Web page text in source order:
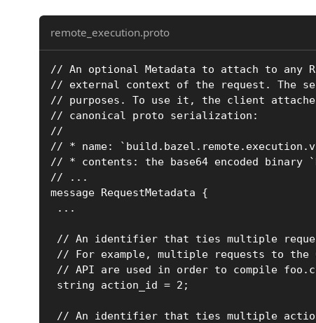
remote_execution.proto
// An optional Metadata to attach to any
// external context of the request. The
// purposes. To use it, the client
// canonical proto serialization:
//
// * name:
// * contents: the base64 encoded binary
// ...
message RequestMetadata {
...
// An identifier that ties multiple
// For example, multiple requests to the
// API are used in order to compile
string action_id = 2;
// An identifier that ties multiple